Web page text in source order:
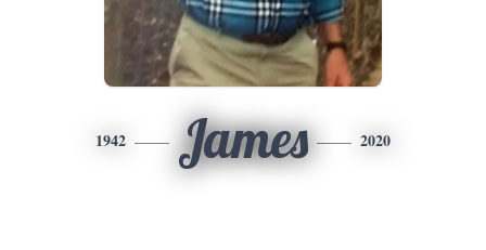
1942 James 2020